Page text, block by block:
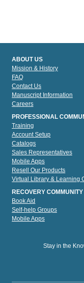
ABOUT US
Mission & History
FAQ
Contact Us
Manuscript Information
Careers
PROFESSIONAL
Training
Account Setup
Catalogs
Sales Representatives
Mobile Apps
Resell Our Products
Virtual Library & Learning
RECOVERY COMMUNITY
Book Aid
Self-help Groups
Mobile Apps
Stay in the